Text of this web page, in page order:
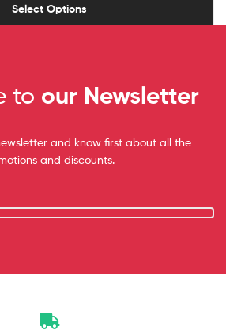
Select Options
to our Newsletter
and know first about all the
and discounts.